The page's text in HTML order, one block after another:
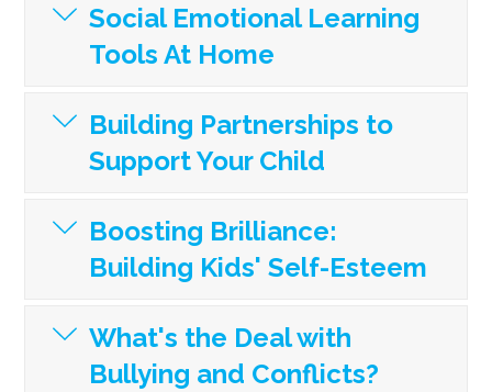
Social Emotional Learning
Tools At Home
Building Partnerships to
Support Your Child
Boosting Brilliance:
Building Kids' Self-Esteem
What's the Deal with
Bullying and Conflicts?